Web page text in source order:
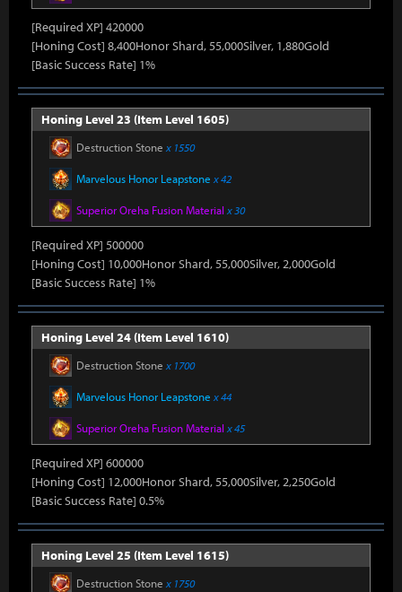
[Required XP] 420000
[Honing Cost] 8,400Honor Shard, 55,000Silver, 1,880Gold
[Basic Success Rate] 1%
Honing Level 23 (Item Level 1605)
Destruction Stone x 1550
Marvelous Honor Leapstone x 42
Superior Oreha Fusion Material x 30
[Required XP] 500000
[Honing Cost] 10,000Honor Shard, 55,000Silver, 2,000Gold
[Basic Success Rate] 1%
Honing Level 24 (Item Level 1610)
Destruction Stone x 1700
Marvelous Honor Leapstone x 44
Superior Oreha Fusion Material x 45
[Required XP] 600000
[Honing Cost] 12,000Honor Shard, 55,000Silver, 2,250Gold
[Basic Success Rate] 0.5%
Honing Level 25 (Item Level 1615)
Destruction Stone x 1750